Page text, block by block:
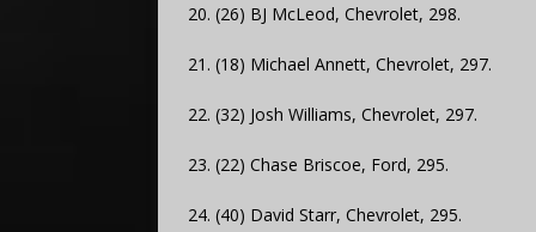
20. (26) BJ McLeod, Chevrolet, 298.
21. (18) Michael Annett, Chevrolet, 297.
22. (32) Josh Williams, Chevrolet, 297.
23. (22) Chase Briscoe, Ford, 295.
24. (40) David Starr, Chevrolet, 295.